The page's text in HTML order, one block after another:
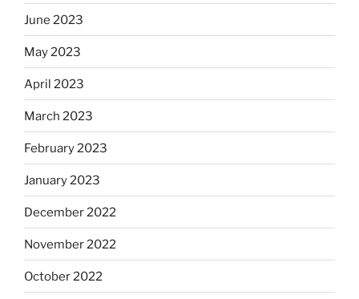
June 2023
May 2023
April 2023
March 2023
February 2023
January 2023
December 2022
November 2022
October 2022